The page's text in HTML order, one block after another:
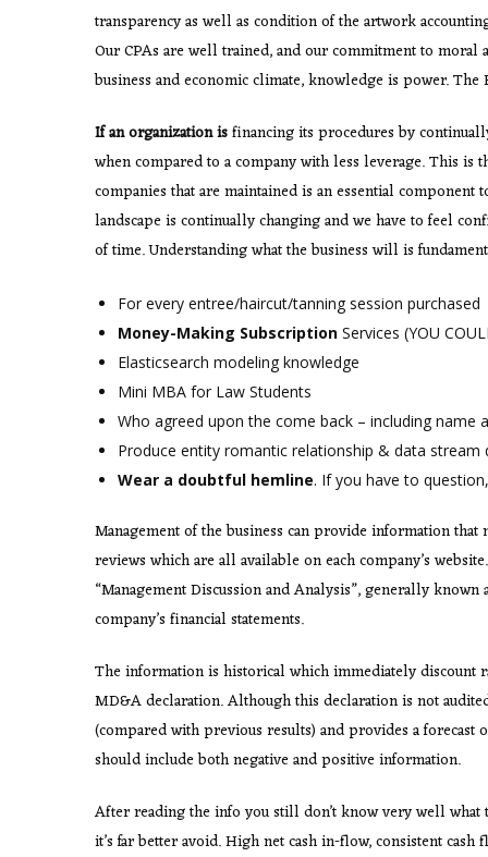
transparency as well as condition of the artwork
Our CPAs are well trained, and our commitment to
business and economic climate, knowledge is power. The
If an organization isfinancing its procedures by
when compared to a company with less leverage. This is
companies that are maintained is an essential
landscape is continually changing and we have to feel
of time. Understanding what the business will is
For every entree/haircut/tanning session purchased
Money-Making Subscription Services (YOU
Elasticsearch modeling knowledge
Mini MBA for Law Students
Who agreed upon the come back – including name
Produce entity romantic relationship & data
Wear a doubtful hemline. If you have to
Management of the business can provide information that
reviews which are all available on each company’s
“Management Discussion and Analysis”, generally
company’s financial statements.
The information is historical which immediately discount
MD&A declaration. Although this declaration is not
(compared with previous results) and provides a
should include both negative and positive information.
After reading the info you still don’t know very well
it’s far better avoid. High net cash in-flow, consistent